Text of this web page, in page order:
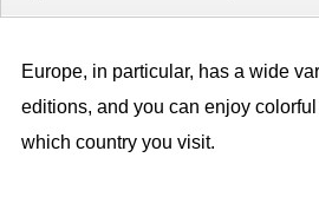
Europe, in particular, has a wide
editions, and you can enjoy
which country you visit.